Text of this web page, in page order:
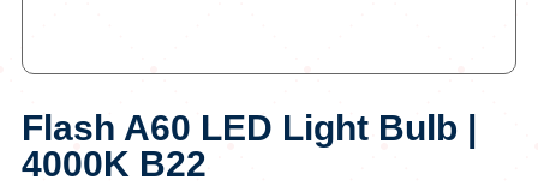
Flash A60 LED Light Bulb |
4000K B22